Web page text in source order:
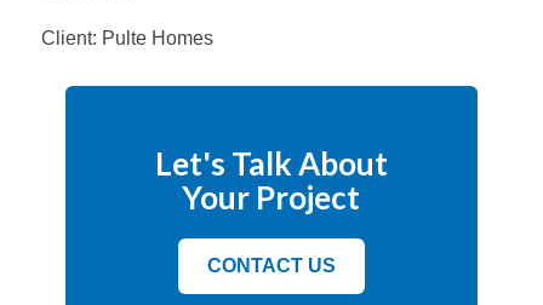
Client: Pulte Homes
Let's Talk About
Your Project
CONTACT US